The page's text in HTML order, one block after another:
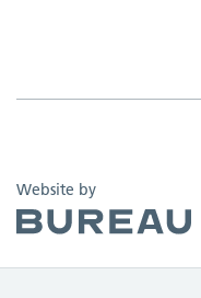
Website byThe Bureau